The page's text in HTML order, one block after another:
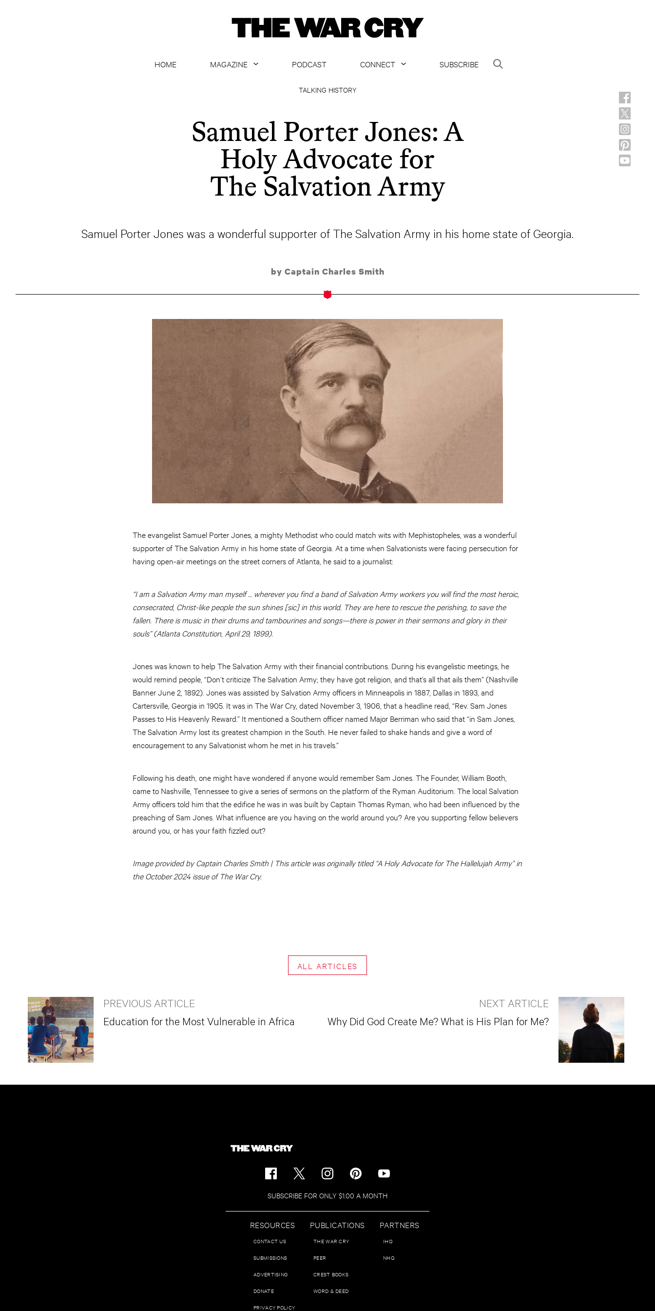
HOME
MAGAZINE
ARCHIVE
ALL ARTICLES
PODCAST
CONNECT
SUBSCRIBE
TALKING HISTORY
Samuel Porter Jones: A
Holy Advocate for
The Salvation Army
Samuel Porter Jones was a wonderful supporter of The Salvation Army in his home state of Georgia.
by Captain Charles Smith
The evangelist Samuel Porter Jones, a mighty Methodist who could match wits with Mephistopheles, was a wonderful
supporter of The Salvation Army in his home state of Georgia. At a time when Salvationists were facing persecution for
having open-air meetings on the street corners of Atlanta, he said to a journalist:
“I am a Salvation Army man myself … wherever you find a band of Salvation Army workers you will find the most heroic,
consecrated, Christ-like people the sun shines [sic] in this world. They are here to rescue the perishing, to save the
fallen. There is music in their drums and tambourines and songs—there is power in their sermons and glory in their
souls” (Atlanta Constitution, April 29, 1899).
Jones was known to help The Salvation Army with their financial contributions. During his evangelistic meetings, he
would remind people, “Don’t criticize The Salvation Army; they have got religion, and that’s all that ails them” (Nashville
Banner June 2, 1892). Jones was assisted by Salvation Army officers in Minneapolis in 1887, Dallas in 1893, and
Cartersville, Georgia in 1905. It was in The War Cry, dated November 3, 1906, that a headline read, “Rev. Sam Jones
Passes to His Heavenly Reward.” It mentioned a Southern officer named Major Berriman who said that “in Sam Jones,
The Salvation Army lost its greatest champion in the South. He never failed to shake hands and give a word of
encouragement to any Salvationist whom he met in his travels.”
Following his death, one might have wondered if anyone would remember Sam Jones. The Founder, William Booth,
came to Nashville, Tennessee to give a series of sermons on the platform of the Ryman Auditorium. The local Salvation
Army officers told him that the edifice he was in was built by Captain Thomas Ryman, who had been influenced by the
preaching of Sam Jones. What influence are you having on the world around you? Are you supporting fellow believers
around you, or has your faith fizzled out?
Image provided by Captain Charles Smith | This article was originally titled “A Holy Advocate for The Hallelujah Army” in
the October 2024 issue of The War Cry.
ALL ARTICLES
PREVIOUS ARTICLE
Education for the Most Vulnerable in Africa
NEXT ARTICLE
Why Did God Create Me? What is His Plan for Me?
SUBSCRIBE FOR ONLY $1.00 A MONTH
RESOURCES
CONTACT US
SUBMISSIONS
ADVERTISING
DONATE
PRIVACY POLICY
PUBLICATIONS
THE WAR CRY
PEER
CREST BOOKS
WORD & DEED
PARTNERS
IHQ
NHQ